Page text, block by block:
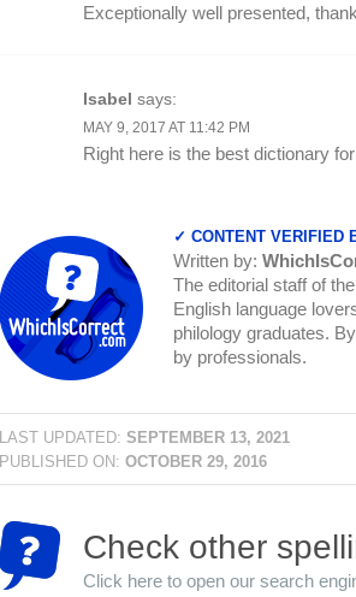
Exceptionally well presented,
Isabel says:
MAY 9, 2017 AT 11:42 PM
Right here is the best dictionary
✓ CONTENT VERIFIED
Written by:
The editorial staff of
English language
philology graduates.
by professionals.
LAST UPDATED: SEPTEMBER 13, 2021
PUBLISHED ON: OCTOBER 29, 2016
Check other
Click here to open our search